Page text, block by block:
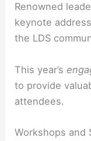
Renowned
keynote
the LDS
This year’s
to provide
attendees.
Workshops and